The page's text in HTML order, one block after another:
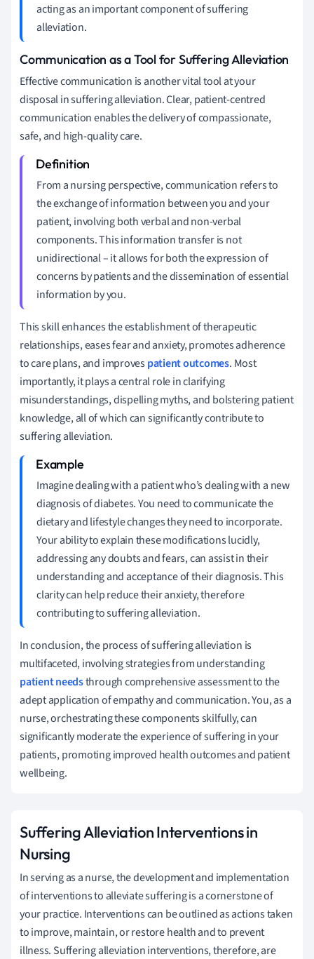
acting as an important component of suffering
alleviation.
Communication as a Tool for Suffering Alleviation
Effective communication is another vital tool at your
disposal in suffering alleviation. Clear, patient-centred
communication enables the delivery of compassionate,
safe, and high-quality care.
From a nursing perspective, communication refers to
the exchange of information between you and your
patient, involving both verbal and non-verbal
components. This information transfer is not
unidirectional – it allows for both the expression of
concerns by patients and the dissemination of essential
information by you.
This skill enhances the establishment of therapeutic
relationships, eases fear and anxiety, promotes adherence
to care plans, and improvespatient outcomes. Most
importantly, it plays a central role in clarifying
misunderstandings, dispelling myths, and bolstering patient
knowledge, all of which can significantly contribute to
suffering alleviation.
Imagine dealing with a patient who’s dealing with a new
diagnosis of diabetes. You need to communicate the
dietary and lifestyle changes they need to incorporate.
Your ability to explain these modifications lucidly,
addressing any doubts and fears, can assist in their
understanding and acceptance of their diagnosis. This
clarity can help reduce their anxiety, therefore
contributing to suffering alleviation.
In conclusion, the process of suffering alleviation is
multifaceted, involving strategies from understanding
patient needsthrough comprehensive assessment to the
adept application of empathy and communication. You, as a
nurse, orchestrating these components skilfully, can
significantly moderate the experience of suffering in your
patients, promoting improved health outcomes and patient
wellbeing.
Suffering Alleviation Interventions in
Nursing
In serving as a nurse, the development and implementation
of interventions to alleviate suffering is a cornerstone of
your practice. Interventions can be outlined as actions taken
to improve, maintain, or restore health and to prevent
illness. Suffering alleviation interventions, therefore, are